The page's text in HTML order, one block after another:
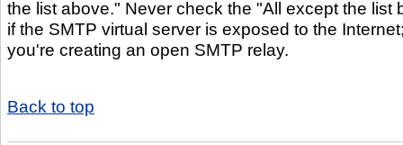
the list above." Never check the "All except the list
if the SMTP virtual server is exposed to the
you're creating an open SMTP relay.
Back to top